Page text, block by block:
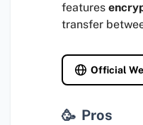
features
transfer
Official
Pros